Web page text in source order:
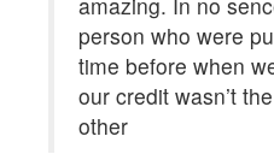
person who were
time before when
our credit wasn’t
other